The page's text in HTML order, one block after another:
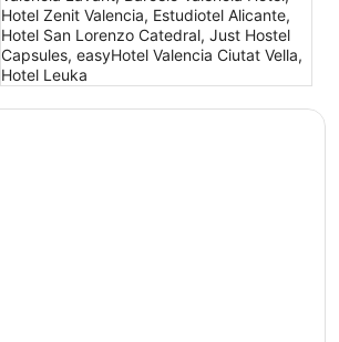
Hotel Zenit Valencia, Estudiotel Alicante,
Hotel San Lorenzo Catedral, Just Hostel
Capsules, easyHotel Valencia Ciutat Vella,
Hotel Leuka